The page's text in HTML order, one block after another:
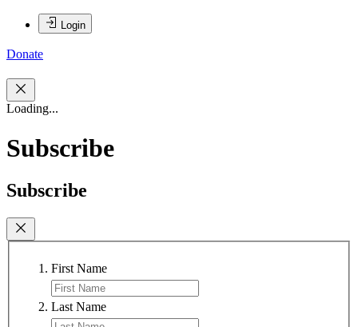
Login
Donate
Loading...
Subscribe
Subscribe
First Name
Last Name